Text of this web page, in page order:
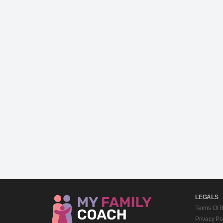
LEGALS
Terms Of
Privacy